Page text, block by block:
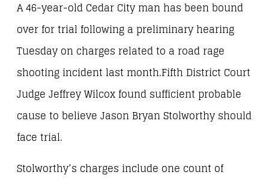
A 46-year-old Cedar City man has been bound
over for trial following a preliminary hearing
Tuesday on charges related to a road rage
shooting incident last month.Fifth District Court
Judge Jeffrey Wilcox found sufficient probable
cause to believe Jason Bryan Stolworthy should
face trial.
Stolworthy’s charges include one count of